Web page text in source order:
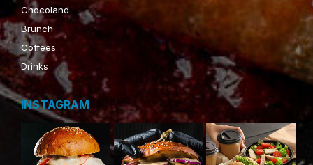
Chocoland
Brunch
Coffees
Drinks
INSTAGRAM